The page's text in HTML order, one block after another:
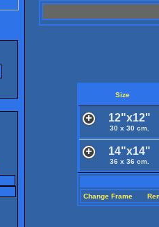
Size
12"x12"
30 x 30 cm.
14"x14"
36 x 36 cm.
Change Frame